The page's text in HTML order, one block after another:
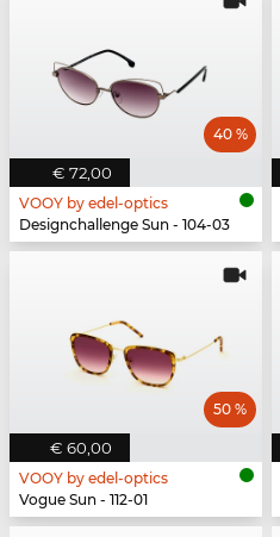
€ 72,00
40 %
VOOY by edel-optics
Designchallenge Sun - 104-03
€ 60,00
50 %
VOOY by edel-optics
Vogue Sun - 112-01